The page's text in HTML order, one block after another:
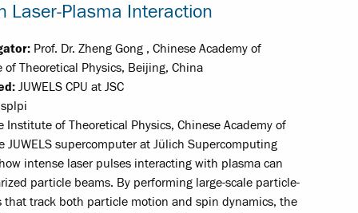
Laser-Plasma Interaction
Prof. Dr. Zheng Gong , Chinese Academy of
of Theoretical Physics, Beijing, China
JUWELS CPU at JSC
splpi
Institute of Theoretical Physics, Chinese Academy of
JUWELS supercomputer at Jülich Supercomputing
intense laser pulses interacting with plasma can
particle beams. By performing large-scale particle-
that track both particle motion and spin dynamics, the